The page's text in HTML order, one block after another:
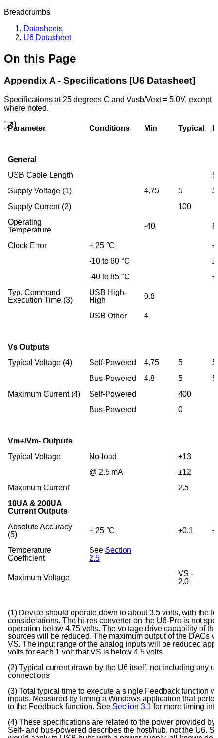
Breadcrumbs
Datasheets
U6 Datasheet
On this Page
Appendix A - Specifications [U6 Datasheet]
Specifications at 25 degrees C and Vusb/Vext = 5.0V, except
where noted.
Parameter Conditions Min Typical
General
USB Cable Length
5
Supply Voltage (1)
4.75 5
Supply Current (2)
100
Operating
Temperature
-40
Clock Error ~ 25 °C
-10 to 60 °C
-40 to 85 °C
Typ. Command
Execution Time (3)
USB High-
High
0.6
USB Other 4
Vs Outputs
Typical Voltage (4)
Self-Powered 4.75 5
Bus-Powered
4.8 5
Maximum Current (4)
Self-Powered
400
Bus-Powered
0
Vm+/Vm- Outputs
Typical Voltage
No-load
±13
@ 2.5 mA
±12
Maximum Current
2.5
10UA & 200UA
Current Outputs
Absolute Accuracy
(5)
~ 25 °C ±0.1
Temperature
Coefficient
See Section
2.5
Maximum Voltage
VS -
2.0
(1) Device should operate down to about 3.5 volts, with the
considerations. The hi-res converter on the U6-Pro is not
operation below 4.75 volts. The voltage drive capability of
sources will be reduced. The maximum output of the DACs
VS. The input range of the analog inputs will be reduced
volts for each 1 volt that VS is below 4.5 volts.
(2) Typical current drawn by the U6 itself, not including any
connections
(3) Total typical time to execute a single Feedback function
inputs. Measured by timing a Windows application that
to the Feedback function. See Section 3.1 for more timing
(4) These specifications are related to the power provided by
Self- and bus-powered describes the host/hub. not the U6.